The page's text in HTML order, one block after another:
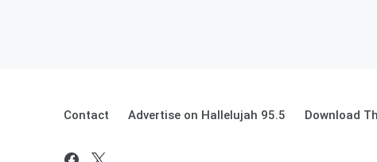
Contact Advertise on Hallelujah 95.5 Download